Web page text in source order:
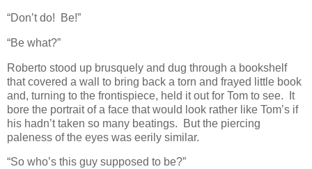
“Don’t do! Be!”
“Be what?”
Roberto stood up brusquely and dug through a bookshelf
that covered a wall to bring back a torn and frayed little book
and, turning to the frontispiece, held it out for Tom to see. It
bore the portrait of a face that would look rather like Tom’s if
his hadn’t taken so many beatings. But the piercing
paleness of the eyes was eerily similar.
“So who’s this guy supposed to be?”